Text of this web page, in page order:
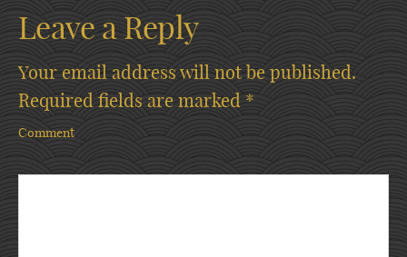
Leave a Reply
Your email address will not be published.
Required fields are marked *
Comment